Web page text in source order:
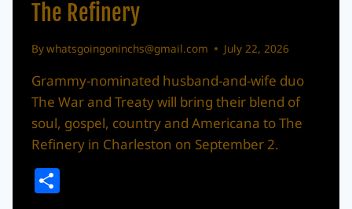
The Refinery
Bywhatsgoingoninchs@gmail.com July 22, 2026
Grammy-nominated husband-and-wife duo
The War and Treaty will bring their blend of
soul, gospel, country and Americana to The
Refinery in Charleston on September 2.